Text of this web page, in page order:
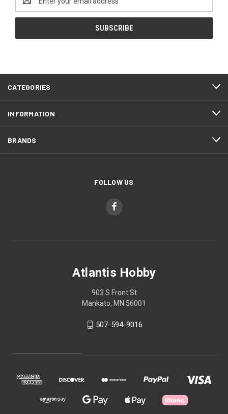
Address
CATEGORIES
INFORMATION
BRANDS
FOLLOW US
Atlantis Hobby
903 S Front St
Mankato, MN 56001
507-594-9016